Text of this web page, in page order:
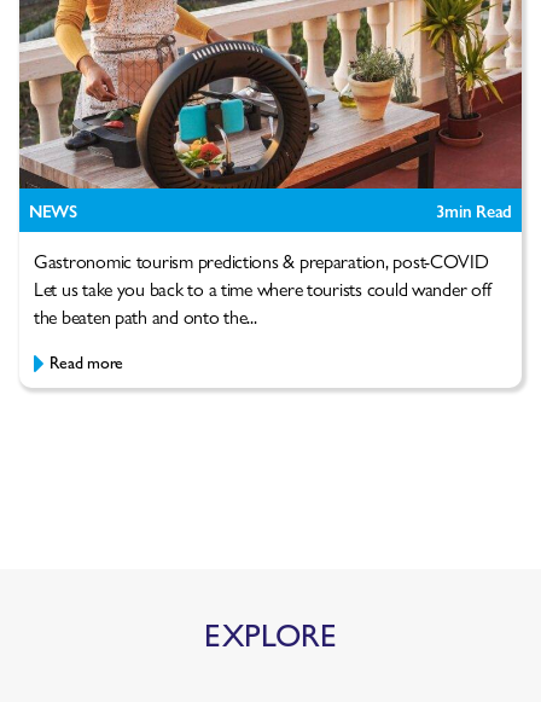
NEWS 3min Read
Gastronomic tourism predictions & preparation, post-COVID
Let us take you back to a time where tourists could wander off
the beaten path and onto the...
Read more
EXPLORE